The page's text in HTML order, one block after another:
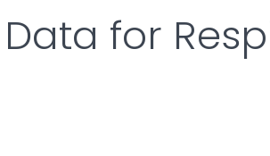
for